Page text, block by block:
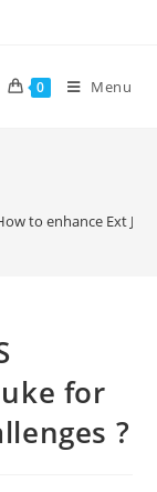
0 Menu
to enhance Ext JS
for
?